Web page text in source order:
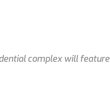
complex will feature